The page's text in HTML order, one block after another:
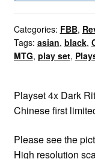
Categories: FBB,
Tags: asian, black,
MTG, play set,
Playset 4x Dark
Chinese first
Please see the
High resolution